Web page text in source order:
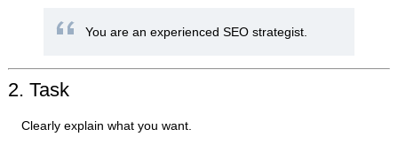
You are an experienced SEO strategist.
2. Task
Clearly explain what you want.